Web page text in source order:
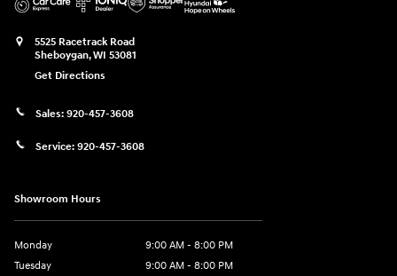
5525 Racetrack Road
Sheboygan,WI 53081
Get Directions
Sales: 920-457-3608
Service: 920-457-3608
Showroom Hours
Monday
9:00 AM - 8:00 PM
Tuesday
9:00 AM - 8:00 PM